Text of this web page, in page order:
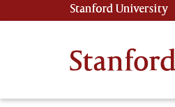
to
Stanford University
Stanford